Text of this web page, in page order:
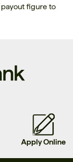
figure to
Apply Online